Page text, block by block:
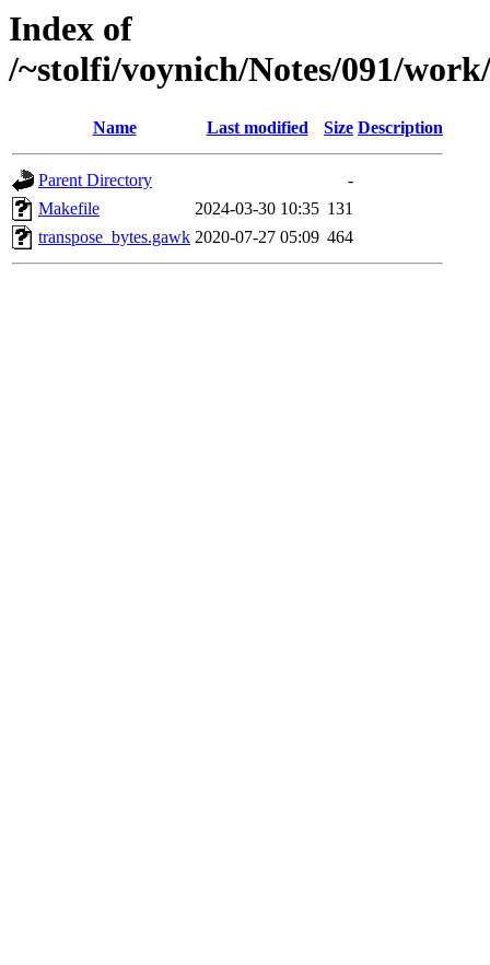
Index of
/~stolfi/voynich/Notes/091/
Name Last modified Size Description
Parent Directory
-
Makefile
2024-03-30 10:35 131
transpose_bytes.gawk 2020-07-27 05:09 464